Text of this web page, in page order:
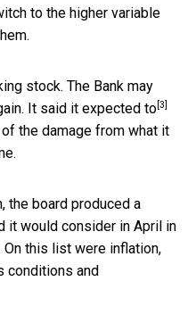
to the higher variable
stock. The Bank may
It said it expected to [3]
the damage from what it
the board produced a
it would consider in April in
this list were inflation,
conditions and